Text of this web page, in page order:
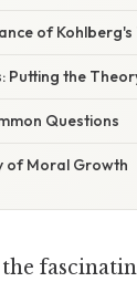
of
Putting the
Questions
of Moral Growth